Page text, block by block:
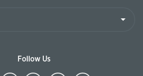
Follow Us